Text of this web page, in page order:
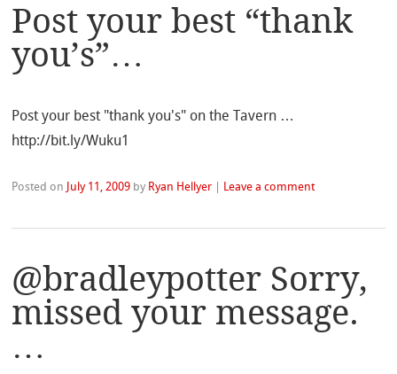
Post your best “thank
you’s”…
Post your best "thank you's" on the Tavern …
http://bit.ly/Wuku1
Posted on July 11, 2009 by Ryan Hellyer | Leave a comment
@bradleypotter Sorry,
missed your message.
…